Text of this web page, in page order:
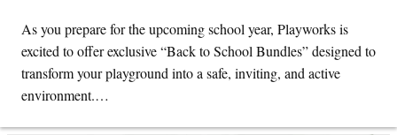
As you prepare for the upcoming school year, Playworks is
excited to offer exclusive “Back to School Bundles” designed to
transform your playground into a safe, inviting, and active
environment.…